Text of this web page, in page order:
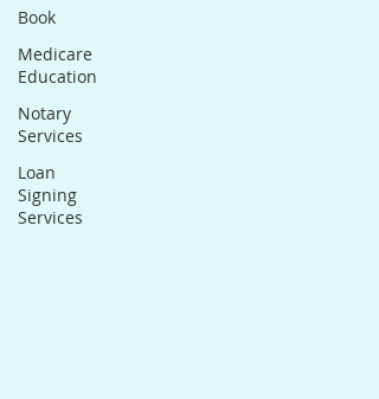
Book
Medicare
Education
Notary
Services
Loan
Signing
Services